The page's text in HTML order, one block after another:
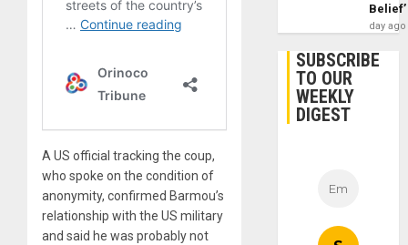
A US official tracking the coup,
who spoke on the condition of
anonymity, confirmed Barmou’s
relationship with the US military
and said he was probably not
Belief’
day ago
SUBSCRIBE
TO OUR
WEEKLY
DIGEST